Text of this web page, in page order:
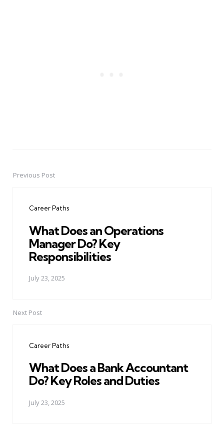
PostPrevious Post
Career Paths
What Does an Operations
Manager Do? Key
Responsibilities
July 23, 2025
Next Post
Career Paths
What Does a Bank Accountant
Do? Key Roles and Duties
July 23, 2025